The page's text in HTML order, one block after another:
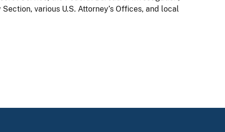
various U.S. Attorney’s Offices, and local